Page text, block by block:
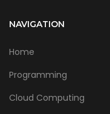
NAVIGATION
Home
Programming
Cloud Computing